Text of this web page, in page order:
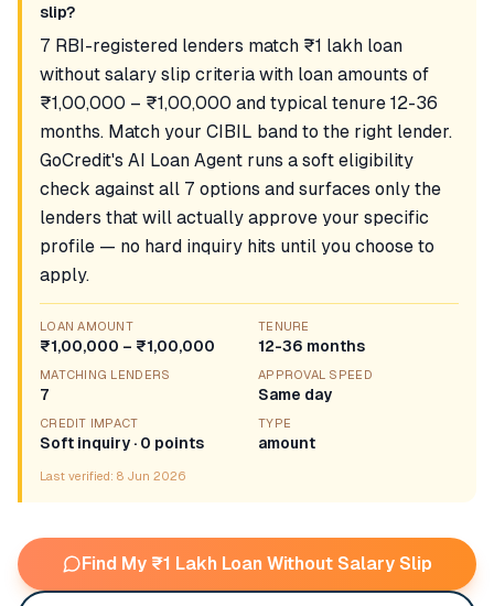
slip?
7 RBI-registered lenders match ₹1 lakh loan
without salary slip criteria with loan amounts of
₹1,00,000 – ₹1,00,000 and typical tenure 12-36
months. Match your CIBIL band to the right lender.
GoCredit's AI Loan Agent runs a soft eligibility
check against all 7 options and surfaces only the
lenders that will actually approve your specific
profile — no hard inquiry hits until you choose to
apply.
LOAN AMOUNT
₹1,00,000 – ₹1,00,000
TENURE
12-36 months
MATCHING LENDERS
7
APPROVAL SPEED
Same day
CREDIT IMPACT
Soft inquiry · 0 points
TYPE
amount
Last verified: 8 Jun 2026
Find My ₹1 Lakh Loan Without Salary Slip